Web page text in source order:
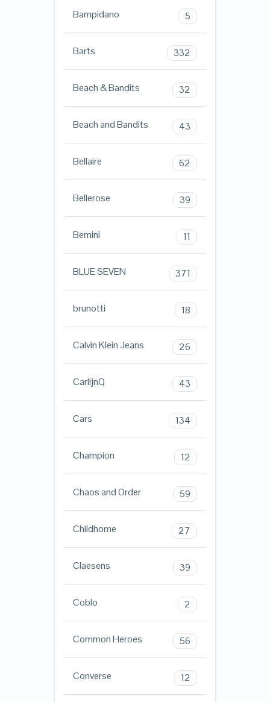
Bampidano 5
Barts 332
Beach & Bandits 32
Beach and Bandits 43
Bellaire 62
Bellerose 39
Bemini 11
BLUE SEVEN 371
brunotti 18
Calvin Klein Jeans 26
CarlijnQ 43
Cars 134
Champion 12
Chaos and Order 59
Childhome 27
Claesens 39
Coblo 2
Common Heroes 56
Converse 12